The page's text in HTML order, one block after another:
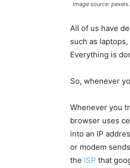
Image source:
All of us have
such as
Everything is
So, whenever
Whenever you
browser uses
into an IP
or modem
the ISP that